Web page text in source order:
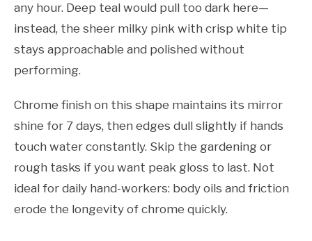
any hour. Deep teal would pull too dark here—
instead, the sheer milky pink with crisp white tip
stays approachable and polished without
performing.
Chrome finish on this shape maintains its mirror
shine for 7 days, then edges dull slightly if hands
touch water constantly. Skip the gardening or
rough tasks if you want peak gloss to last. Not
ideal for daily hand-workers: body oils and friction
erode the longevity of chrome quickly.